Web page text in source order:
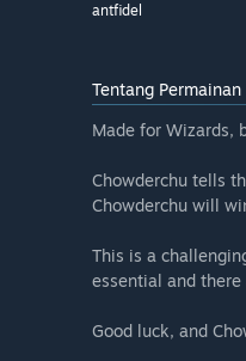
antfidel
Tentang Permainan
Made for Wizards,
Chowderchu tells
Chowderchu will
This is a
essential and
Good luck, and